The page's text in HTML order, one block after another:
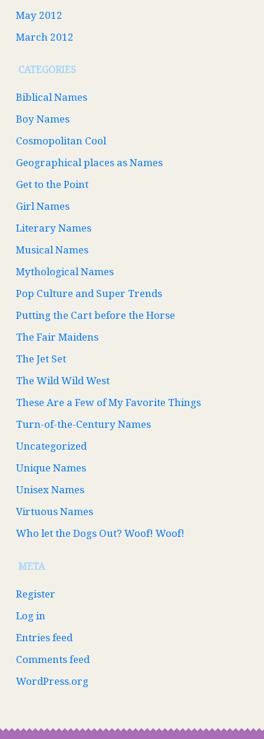
May 2012
March 2012
CATEGORIES
Biblical Names
Boy Names
Cosmopolitan Cool
Geographical places as Names
Get to the Point
Girl Names
Literary Names
Musical Names
Mythological Names
Pop Culture and Super Trends
Putting the Cart before the Horse
The Fair Maidens
The Jet Set
The Wild Wild West
These Are a Few of My Favorite Things
Turn-of-the-Century Names
Uncategorized
Unique Names
Unisex Names
Virtuous Names
Who let the Dogs Out? Woof! Woof!
META
Register
Log in
Entries feed
Comments feed
WordPress.org